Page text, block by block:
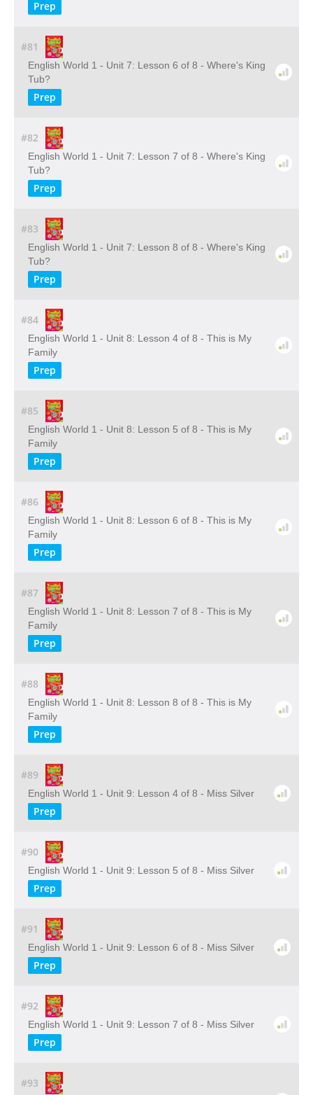
Prep
#81
English World 1 - Unit 7: Lesson 6 of 8 - Where's King
Tub?
Prep
#82
English World 1 - Unit 7: Lesson 7 of 8 - Where's King
Tub?
Prep
#83
English World 1 - Unit 7: Lesson 8 of 8 - Where's King
Tub?
Prep
#84
English World 1 - Unit 8: Lesson 4 of 8 - This is My
Family
Prep
#85
English World 1 - Unit 8: Lesson 5 of 8 - This is My
Family
Prep
#86
English World 1 - Unit 8: Lesson 6 of 8 - This is My
Family
Prep
#87
English World 1 - Unit 8: Lesson 7 of 8 - This is My
Family
Prep
#88
English World 1 - Unit 8: Lesson 8 of 8 - This is My
Family
Prep
#89
English World 1 - Unit 9: Lesson 4 of 8 - Miss Silver
Prep
#90
English World 1 - Unit 9: Lesson 5 of 8 - Miss Silver
Prep
#91
English World 1 - Unit 9: Lesson 6 of 8 - Miss Silver
Prep
#92
English World 1 - Unit 9: Lesson 7 of 8 - Miss Silver
Prep
#93